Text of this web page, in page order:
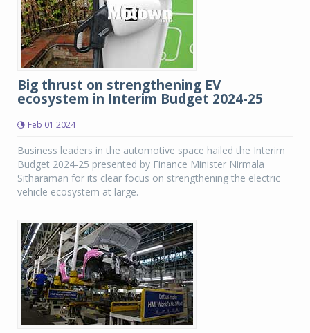
Big thrust on strengthening EV
ecosystem in Interim Budget 2024-25
Feb 01 2024
Business leaders in the automotive space hailed the Interim
Budget 2024-25 presented by Finance Minister Nirmala
Sitharaman for its clear focus on strengthening the electric
vehicle ecosystem at large.